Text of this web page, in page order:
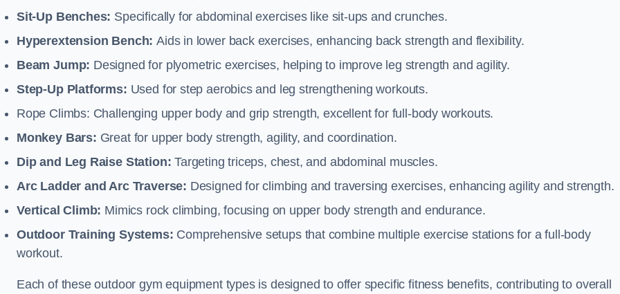
Sit-Up Benches: Specifically for abdominal exercises like sit-ups and crunches.
Hyperextension Bench:Aids in lower back exercises, enhancing back strength and flexibility.
Beam Jump: Designed for plyometric exercises, helping to improve leg strength and agility.
Step-Up Platforms: Used for step aerobics and leg strengthening workouts.
Rope Climbs: Challenging upper body and grip strength, excellent for full-body workouts.
Monkey Bars: Great for upper body strength, agility, and coordination.
Dip and Leg Raise Station: Targeting triceps, chest, and abdominal muscles.
Arc Ladder and Arc Traverse: Designed for climbing and traversing exercises, enhancing agility and strength.
Vertical Climb: Mimics rock climbing, focusing on upper body strength and endurance.
Outdoor Training Systems: Comprehensive setups that combine multiple exercise stations for a full-body
workout.
Each of these outdoor gym equipment types is designed to offer specific fitness benefits, contributing to overall